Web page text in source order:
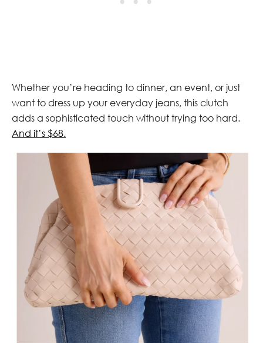
Whether you’re heading to dinner, an event, or just
want to dress up your everyday jeans, this clutch
adds a sophisticated touch without trying too hard.
And it’s $68.